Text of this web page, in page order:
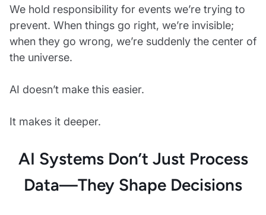
We hold responsibility for events we’re trying to
prevent. When things go right, we’re invisible;
when they go wrong, we’re suddenly the center of
the universe.
AI doesn’t make this easier.
It makes it deeper.
AI Systems Don’t Just Process
Data—They Shape Decisions